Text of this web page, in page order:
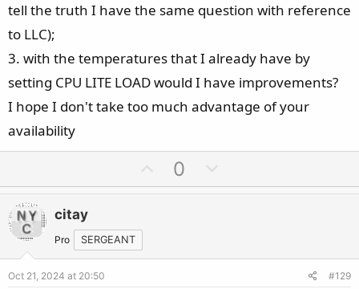
tell the truth I have the same question with reference
to LLC);
3. with the temperatures that I already have by
setting CPU LITE LOAD would I have improvements?
I hope I don't take too much advantage of your
availability
p
e
0
o
o
citay
Pro SERGEANT
Oct 21, 2024 at 20:50 #129